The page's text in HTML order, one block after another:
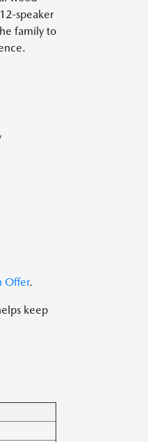
speaker
family to
Offer.
keep